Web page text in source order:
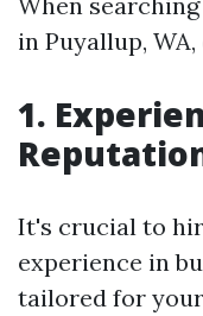
in Puyallup,
1.
It's crucial to
experience in
tailored for